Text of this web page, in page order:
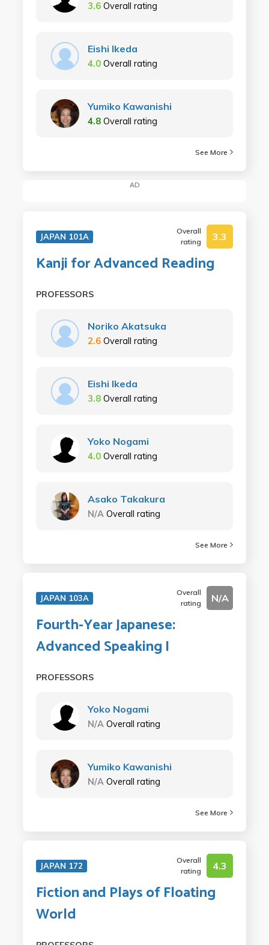
3.6 Overall rating
Eishi Ikeda
4.0 Overall rating
Yumiko Kawanishi
4.8 Overall rating
See More
AD
JAPAN 101A
Overall
rating
3.3
Kanji for Advanced Reading
PROFESSORS
Noriko Akatsuka
2.6 Overall rating
Eishi Ikeda
3.8 Overall rating
Yoko Nogami
4.0 Overall rating
Asako Takakura
N/A Overall rating
See More
JAPAN 103A
Overall
rating
N/A
Fourth-Year Japanese:
Advanced Speaking I
PROFESSORS
Yoko Nogami
N/A Overall rating
Yumiko Kawanishi
N/A Overall rating
See More
JAPAN 172
Overall
rating
4.3
Fiction and Plays of Floating
World